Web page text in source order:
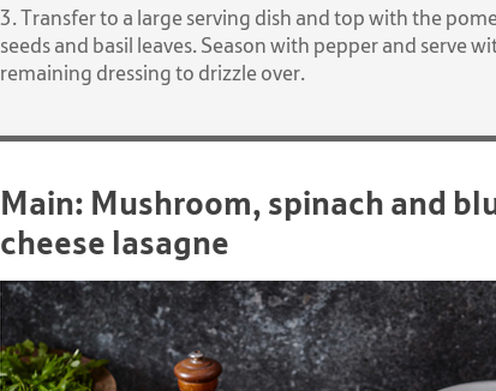
3. Transfer to a large serving dish and top with the
seeds and basil leaves. Season with pepper and serve
remaining dressing to drizzle over.
Main: Mushroom, spinach and
cheese lasagne